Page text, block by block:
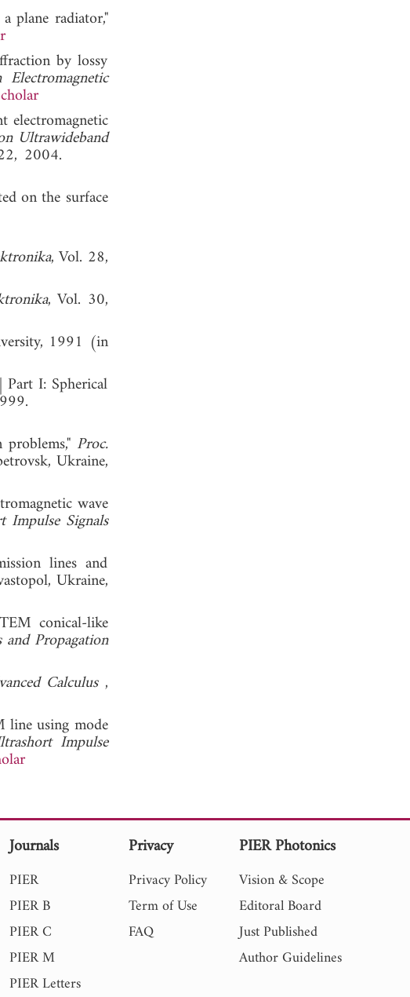
plane radiator,"
by lossy
electromagnetic
Ultrawideband
22, 2004.
on the surface
, Vol. 28,
, Vol. 30,
1991 (in
I: Spherical
Proc.
Ukraine,
wave
Signals
lines and
Ukraine,
conical-like
Propagation
Calculus ,
line using mode
Impulse
Journals
PIER
PIER B
PIER C
PIER M
PIER Letters
Privacy
Privacy Policy
Term of Use
FAQ
PIER Photonics
Vision & Scope
Editoral Board
Just Published
Author Guidelines